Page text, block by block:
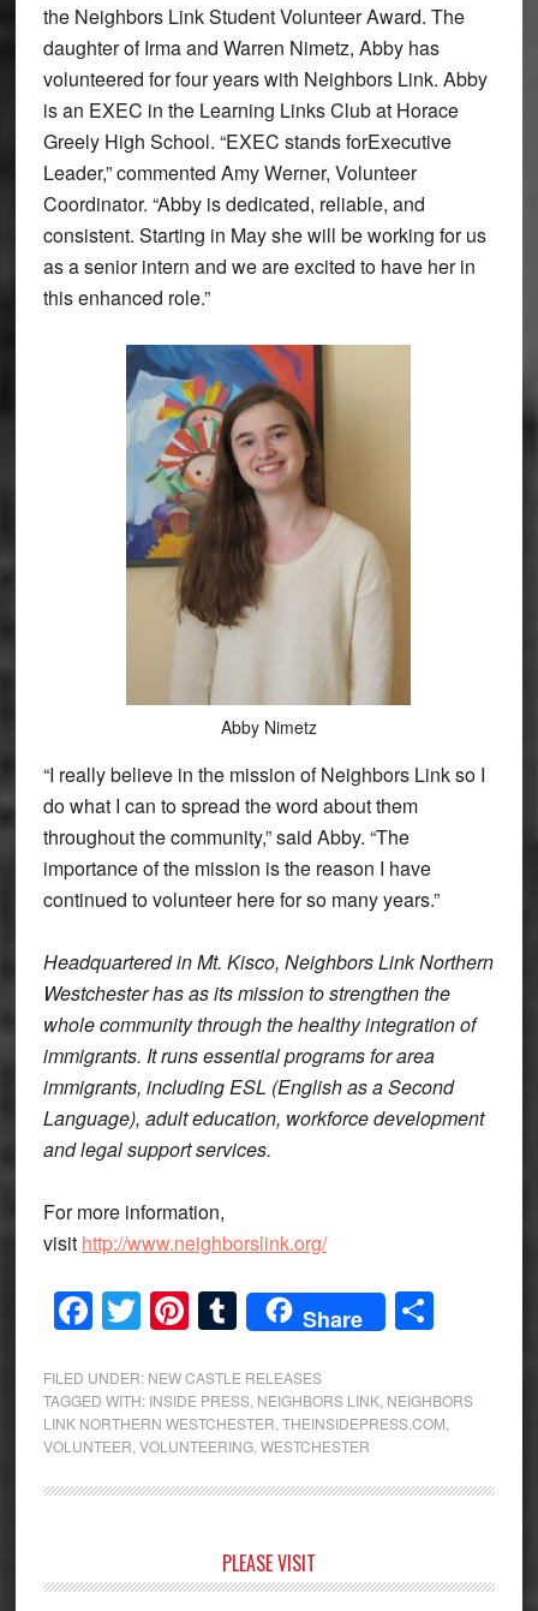
the Neighbors Link Student Volunteer Award. The
daughter of Irma and Warren Nimetz, Abby has
volunteered for four years with Neighbors Link. Abby
is an EXEC in the Learning Links Club at Horace
Greely High School. “EXEC stands forExecutive
Leader,” commented Amy Werner, Volunteer
Coordinator. “Abby is dedicated, reliable, and
consistent. Starting in May she will be working for us
as a senior intern and we are excited to have her in
this enhanced role.”
Abby Nimetz
“I really believe in the mission of Neighbors Link so I
do what I can to spread the word about them
throughout the community,” said Abby. “The
importance of the mission is the reason I have
continued to volunteer here for so many years.”
Headquartered in Mt. Kisco, Neighbors Link Northern
Westchester has as its mission to strengthen the
whole community through the healthy integration of
immigrants. It runs essential programs for area
immigrants, including ESL (English as a Second
Language), adult education, workforce development
and legal support services.
For more information,
visit http://www.neighborslink.org/
Facebook
Twitter
Pinterest
Tumblr
Share Share
FILED UNDER: NEW CASTLE RELEASES
TAGGED WITH: INSIDE PRESS, NEIGHBORS LINK, NEIGHBORS
LINK NORTHERN WESTCHESTER THEINSIDEPRESS.COM
VOLUNTEER VOLUNTEERING, WESTCHESTER
Sidebar
PLEASE VISIT